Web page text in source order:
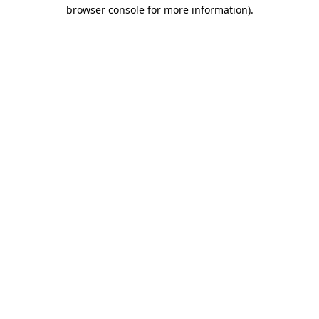
browser console for more information).